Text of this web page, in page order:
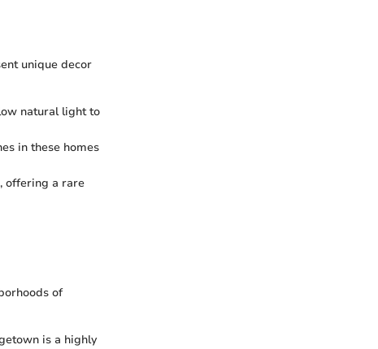
unique decor
natural light to
in these homes
offering a rare
of
is a highly